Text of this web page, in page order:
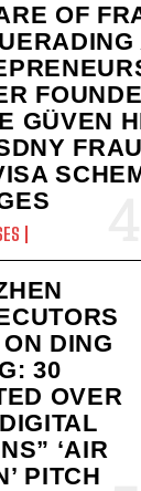
OF
GÜVEN
DING
30
OVER
‘AIR
PITCH